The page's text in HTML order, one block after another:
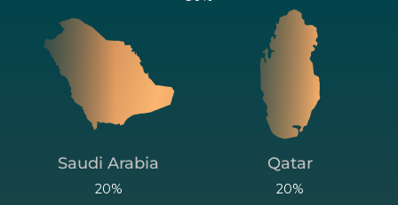
Saudi Arabia
20%
Qatar
20%